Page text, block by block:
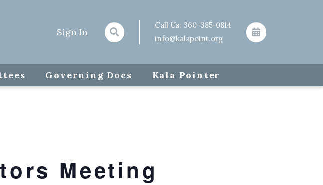
Sign In
Call Us: 360-385-0814
info@kalapoint.org
Governing Docs Kala Pointer
Meeting